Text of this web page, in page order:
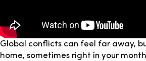
Global conflicts can feel far away,
home, sometimes right in your